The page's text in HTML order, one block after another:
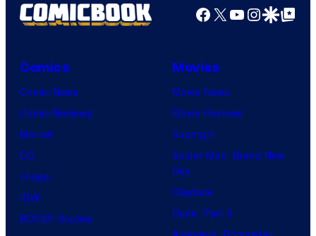
Facebook
X YouTube
GoogleGoogle Top
Comics
Comic News
Comic Reviews
Marvel
DC
Image
IDW
BOOM! Studios
Movies
Movie News
Movie Reviews
Supergirl
Spider-Man: Brand New
Day
Clayface
Dune: Part 3